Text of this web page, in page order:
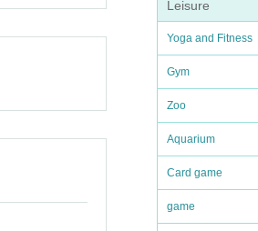
Leisure
Yoga and Fitness
Gym
Zoo
Aquarium
Card game
game